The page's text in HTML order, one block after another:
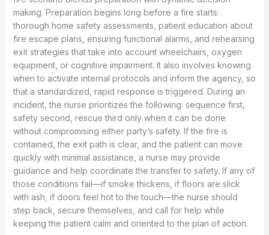
making. Preparation begins long before a fire starts:
thorough home safety assessments, patient education about
fire escape plans, ensuring functional alarms, and rehearsing
exit strategies that take into account wheelchairs, oxygen
equipment, or cognitive impairment. It also involves knowing
when to activate internal protocols and inform the agency, so
that a standardized, rapid response is triggered. During an
incident, the nurse prioritizes the following: sequence first,
safety second, rescue third only when it can be done
without compromising either party’s safety. If the fire is
contained, the exit path is clear, and the patient can move
quickly with minimal assistance, a nurse may provide
guidance and help coordinate the transfer to safety. If any of
those conditions fail—if smoke thickens, if floors are slick
with ash, if doors feel hot to the touch—the nurse should
step back, secure themselves, and call for help while
keeping the patient calm and oriented to the plan of action.